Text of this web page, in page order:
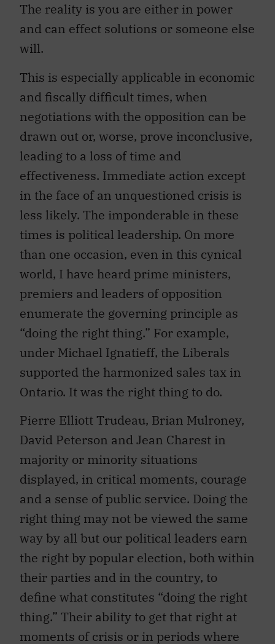
The reality is you are either in power
and can effect solutions or someone else
will.
This is especially applicable in economic
and fiscally difficult times, when
negotiations with the opposition can be
drawn out or, worse, prove inconclusive,
leading to a loss of time and
effectiveness. Immediate action except
in the face of an unquestioned crisis is
less likely. The imponderable in these
times is political leadership. On more
than one occasion, even in this cynical
world, I have heard prime ministers,
premiers and leaders of opposition
enumerate the governing principle as
“doing the right thing.” For example,
under Michael Ignatieff, the Liberals
supported the harmonized sales tax in
Ontario. It was the right thing to do.
Pierre Elliott Trudeau, Brian Mulroney,
David Peterson and Jean Charest in
majority or minority situations
displayed, in critical moments, courage
and a sense of public service. Doing the
right thing may not be viewed the same
way by all but our political leaders earn
the right by popular election, both within
their parties and in the country, to
define what constitutes “doing the right
thing.” Their ability to get that right at
moments of crisis or in periods where